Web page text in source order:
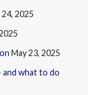
2025
May 23, 2025
and what to do